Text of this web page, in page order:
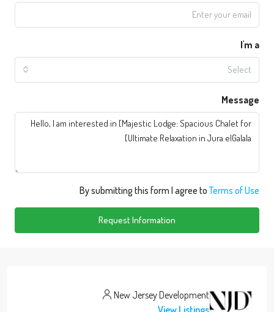
I'm a
Select
Message
By submitting this form I agree toTerms of Use
Request Information
New Jersey Development
View Listings